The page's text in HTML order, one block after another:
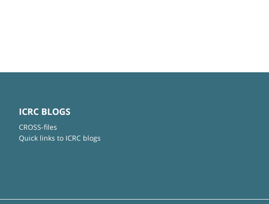
ICRC BLOGS
CROSS-files
Quick links to ICRC blogs